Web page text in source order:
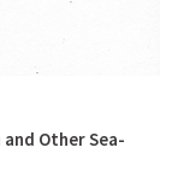
Other Sea-